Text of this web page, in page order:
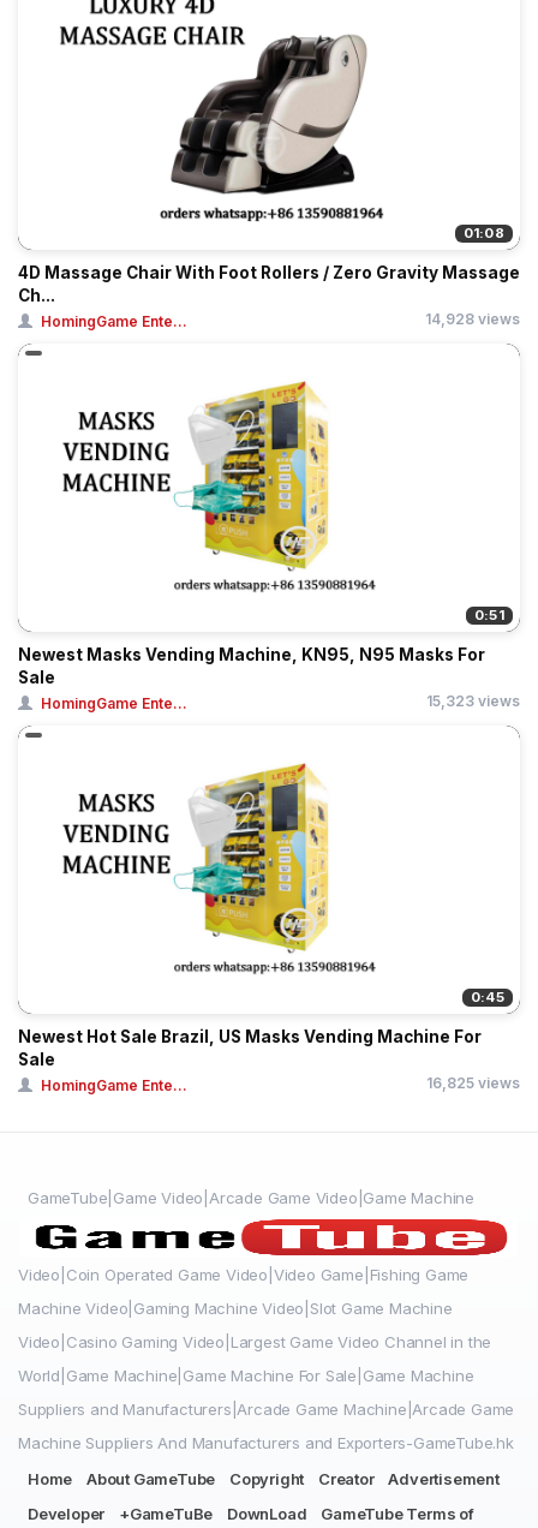
01:08
4D Massage Chair With Foot Rollers / Zero Gravity Massage
Ch...
HomingGame Ente... 14,928 views
0:51
Newest Masks Vending Machine, KN95, N95 Masks For
Sale
HomingGame Ente... 15,323 views
0:45
Newest Hot Sale Brazil, US Masks Vending Machine For
Sale
HomingGame Ente... 16,825 views
GameTube|Game Video|Arcade Game Video|Game Machine
Video|Coin Operated Game Video|Video Game|Fishing Game
Machine Video|Gaming Machine Video|Slot Game Machine
Video|Casino Gaming Video|Largest Game Video Channel in the
World|Game Machine|Game Machine For Sale|Game Machine
Suppliers and Manufacturers|Arcade Game Machine|Arcade Game
Machine Suppliers And Manufacturers and Exporters-GameTube.hk
Home
About GameTube Copyright Creator
Advertisement
Developer
+GameTuBe DownLoad GameTube Terms of